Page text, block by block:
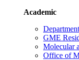
Academic
GME
Molecular
Office of